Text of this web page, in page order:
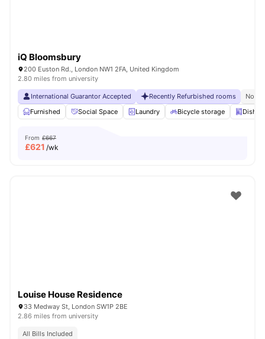
iQ Bloomsbury
200 Euston Rd., London NW1 2FA, United Kingdom
2.80 miles from university
International Guarantor Accepted Recently Refurbished rooms
No
Furnished
Social Space Laundry Bicycle storage
From £667
£621 /wk
Louise House Residence
33 Medway St, London SW1P 2BE
2.86 miles from university
All Bills Included